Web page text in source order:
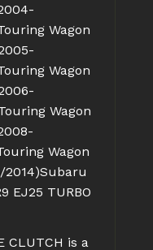
Wagon
Wagon
Wagon
Wagon
2014)Subaru
EJ25 TURBO
CLUTCH is a